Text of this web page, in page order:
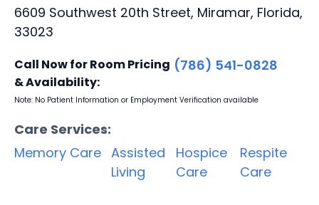
6609 Southwest 20th Street, Miramar, Florida,
33023
Call Now for Room Pricing
& Availability:
(786) 541-0828
Note: No Patient Information or Employment Verification available
Care Services:
Memory Care Assisted
Living
Hospice
Care
Respite
Care